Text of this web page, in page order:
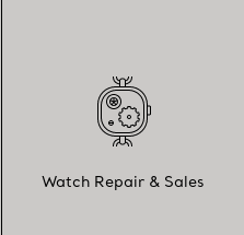
Watch Repair & Sales